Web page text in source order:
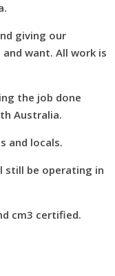
giving our
want. All work is
the job done
Australia.
and locals.
still be operating in
cm3 certified.